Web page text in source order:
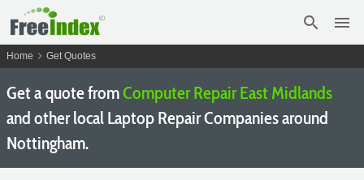
search menu
Home chevron_right Get Quotes
Get a quote fromComputer Repair East Midlands
and other local Laptop Repair Companies around
Nottingham.